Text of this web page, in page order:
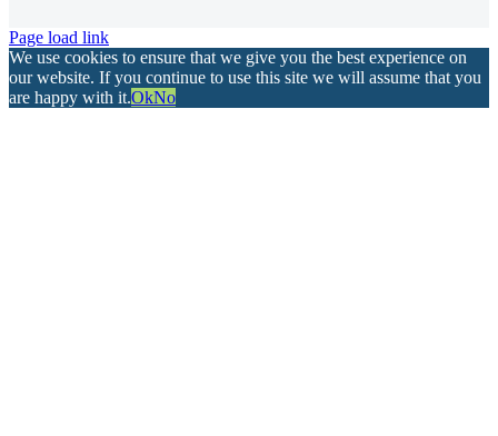
Page load link
We use cookies to ensure that we give you the best experience on
our website. If you continue to use this site we will assume that you
are happy with it.OkNo